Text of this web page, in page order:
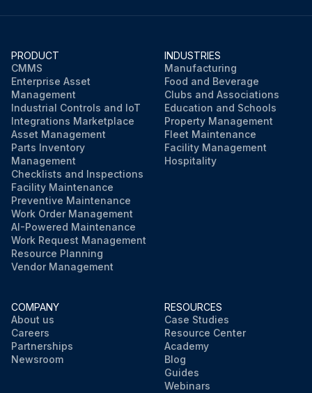
PRODUCT
CMMS
Enterprise Asset
Management
Industrial Controls and IoT
Integrations Marketplace
Asset Management
Parts Inventory
Management
Checklists and Inspections
Facility Maintenance
Preventive Maintenance
Work Order Management
AI-Powered Maintenance
Work Request Management
Resource Planning
Vendor Management
INDUSTRIES
Manufacturing
Food and Beverage
Clubs and Associations
Education and Schools
Property Management
Fleet Maintenance
Facility Management
Hospitality
COMPANY
About us
Careers
Partnerships
Newsroom
RESOURCES
Case Studies
Resource Center
Academy
Blog
Guides
Webinars